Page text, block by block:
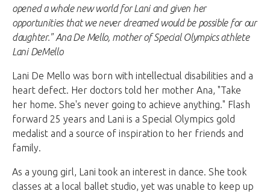
opened a whole new world for Lani and given her
opportunities that we never dreamed would be possible for our
daughter." Ana De Mello, mother of Special Olympics athlete
Lani DeMello
Lani De Mello was born with intellectual disabilities and a
heart defect. Her doctors told her mother Ana, "Take
her home. She's never going to achieve anything." Flash
forward 25 years and Lani is a Special Olympics gold
medalist and a source of inspiration to her friends and
family.
As a young girl, Lani took an interest in dance. She took
classes at a local ballet studio, yet was unable to keep up